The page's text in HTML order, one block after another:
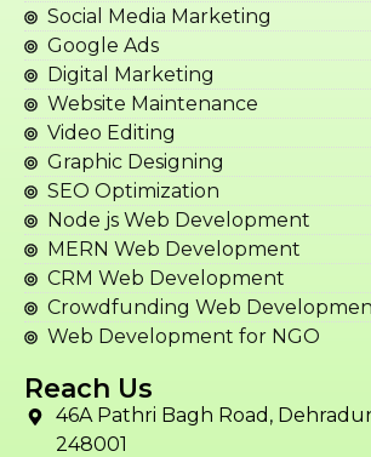
Social Media Marketing
Google Ads
Digital Marketing
Website Maintenance
Video Editing
Graphic Designing
SEO Optimization
Node js Web Development
MERN Web Development
CRM Web Development
Crowdfunding Web
Web Development for NGO
Reach Us
46A Pathri Bagh Road,
248001